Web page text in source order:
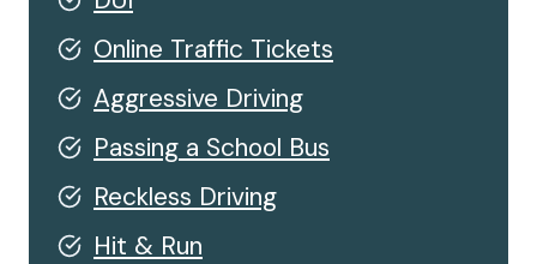
Online Traffic Tickets
Aggressive Driving
Passing a School Bus
Reckless Driving
Hit & Run